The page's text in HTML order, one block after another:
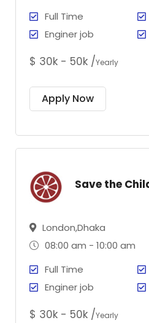
Full Time
Enginer job
$ 30k - 50k /Yearly
Apply Now
Save the
London,Dhaka
08:00 am - 10:00 am
Full Time
Enginer job
$ 30k - 50k /Yearly